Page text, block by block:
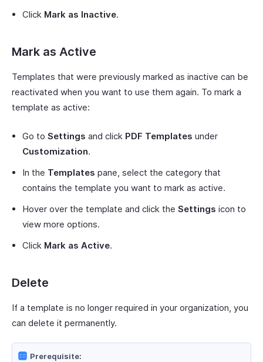
Click Mark as Inactive.
Mark as Active
Templates that were previously marked as inactive can be
reactivated when you want to use them again. To mark a
template as active:
Go to Settings and click PDF Templates under
Customization.
In the Templates pane, select the category that
contains the template you want to mark as active.
Hover over the template and click the Settings icon to
view more options.
Click Mark as Active.
Delete
If a template is no longer required in your organization, you
can delete it permanently.
Prerequisite: